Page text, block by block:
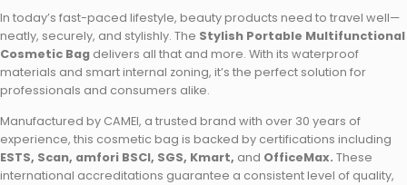
In today’s fast-paced lifestyle, beauty products need to travel well—
neatly, securely, and stylishly. The Stylish Portable Multifunctional
Cosmetic Bag delivers all that and more. With its waterproof
materials and smart internal zoning, it’s the perfect solution for
professionals and consumers alike.
Manufactured by CAMEI, a trusted brand with over 30 years of
experience, this cosmetic bag is backed by certifications including
ESTS, Scan, amfori BSCI, SGS, Kmart, and OfficeMax. These
international accreditations guarantee a consistent level of quality,